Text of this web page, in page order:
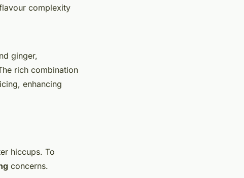
complexity
ginger,
rich combination
enhancing
hiccups. To
concerns.